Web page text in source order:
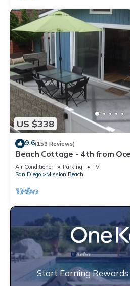
US $338
9.6(159 Reviews)
Beach Cottage - 4th from
Ocean View, now with A/C
Air Conditioner Parking
TV
San Diego
Mission Beach
Start Earning